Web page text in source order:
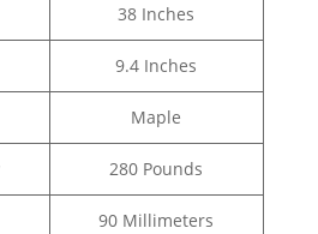
38 Inches
9.4 Inches
Maple
280 Pounds
90 Millimeters